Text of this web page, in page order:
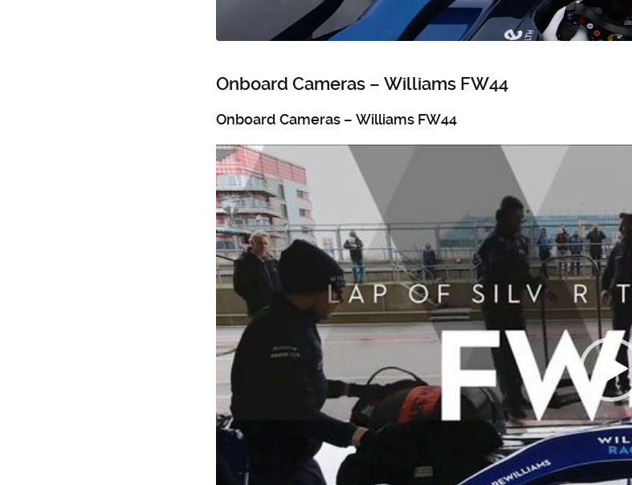
Onboard Cameras – Williams FW44
Onboard Cameras – Williams FW44
Video
Player